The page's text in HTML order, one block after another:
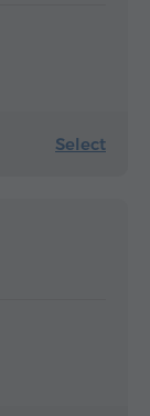
Select